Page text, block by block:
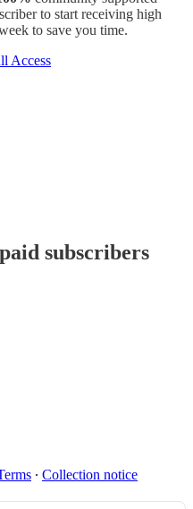
to start receiving high
to save you time.
Access
subscribers
∙ Collection notice